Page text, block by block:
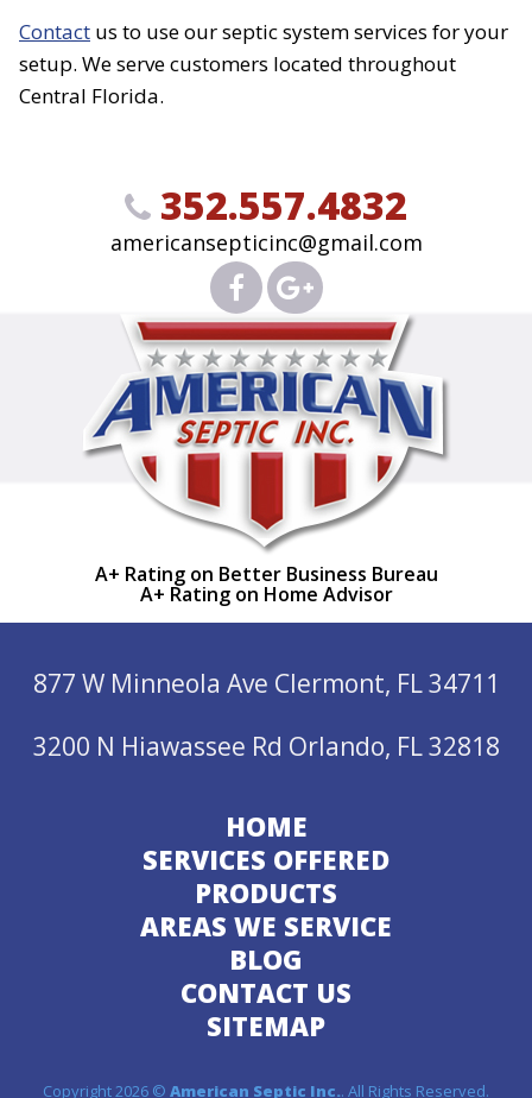
Contact us to use our septic system services for your
setup. We serve customers located throughout
Central Florida.
352.557.4832
americansepticinc@gmail.com
A+ Rating on Better Business Bureau
A+ Rating on Home Advisor
877 W Minneola Ave Clermont, FL 34711
3200 N Hiawassee Rd Orlando, FL 32818
HOME
SERVICES OFFERED
PRODUCTS
AREAS WE SERVICE
BLOG
CONTACT US
SITEMAP
Copyright 2026 © American Septic Inc.. All Rights Reserved.